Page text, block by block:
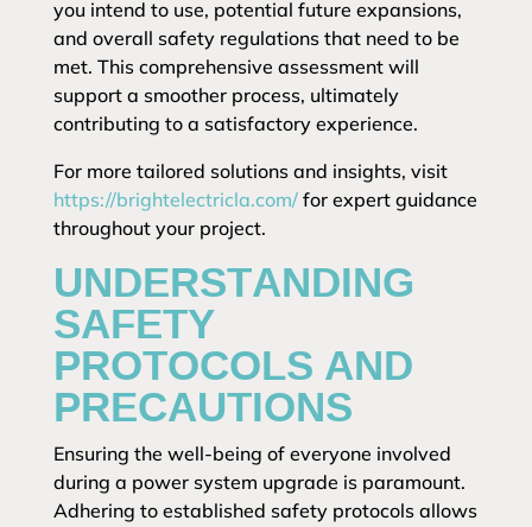
you intend to use, potential future expansions,
and overall safety regulations that need to be
met. This comprehensive assessment will
support a smoother process, ultimately
contributing to a satisfactory experience.
For more tailored solutions and insights, visit
https://brightelectricla.com/for expert guidance
throughout your project.
UNDERSTANDING
SAFETY
PROTOCOLS AND
PRECAUTIONS
Ensuring the well-being of everyone involved
during a power system upgrade is paramount.
Adhering to established safety protocols allows